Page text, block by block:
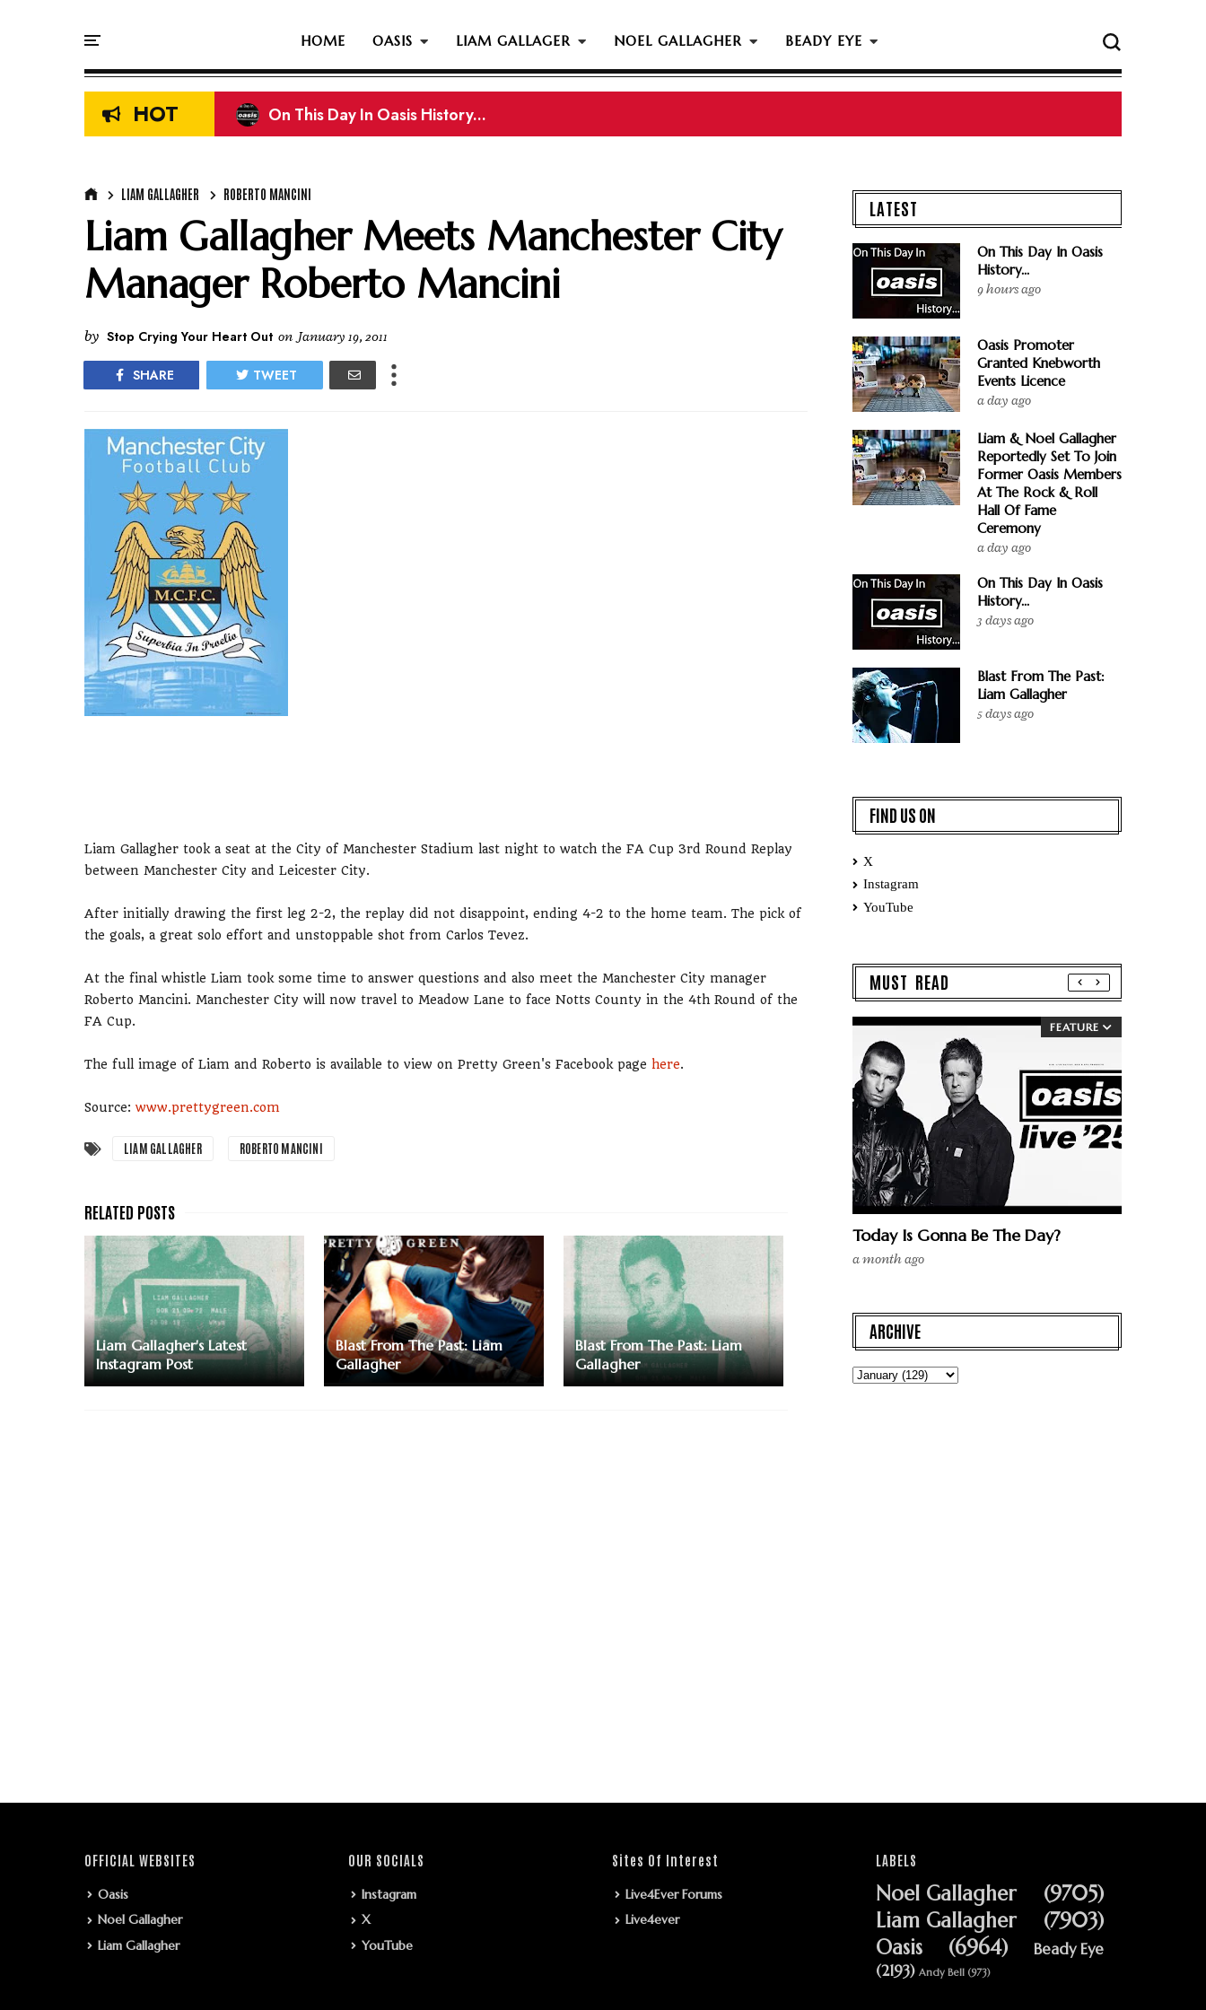
HOME OASIS LIAM GALLAGER NOEL GALLAGHER BEADY EYE
HOT On This Day In Oasis History...
Liam & Noel Gallagher Reportedly Set To Join Former Oasis Members At The Rock & Roll Hall Of Fame Ceremony
LIAM GALLAGHER ROBERTO MANCINI
Liam Gallagher Meets Manchester City
Manager Roberto Mancini
by Stop Crying Your Heart Out on January 19, 2011
SHARE TWEET
Liam Gallagher took a seat at the City of Manchester Stadium last night to watch the FA Cup 3rd Round Replay
between Manchester City and Leicester City.
After initially drawing the first leg 2-2, the replay did not disappoint, ending 4-2 to the home team. The pick of
the goals, a great solo effort and unstoppable shot from Carlos Tevez.
At the final whistle Liam took some time to answer questions and also meet the Manchester City manager
Roberto Mancini. Manchester City will now travel to Meadow Lane to face Notts County in the 4th Round of the
FA Cup.
The full image of Liam and Roberto is available to view on Pretty Green's Facebook page here.
Source: www.prettygreen.com
LIAM GALLAGHER ROBERTO MANCINI
Liam Gallagher's Latest
Instagram Post
Blast From The Past: Liam
Gallagher
Blast From The Past: Liam
Gallagher
LATEST
On This Day In Oasis
History...
9 hours ago
Oasis Promoter
Granted Knebworth
Events Licence
a day ago
Liam & Noel Gallagher
Reportedly Set To Join
Former Oasis Members
At The Rock & Roll
Hall Of Fame
Ceremony
a day ago
On This Day In Oasis
History...
3 days ago
Blast From The Past:
Liam Gallagher
5 days ago
FIND US ON
X
Instagram
YouTube
MUST READ
FEATURE
Today Is Gonna Be The Day?
a month ago
ARCHIVE
OFFICIAL WEBSITES
Oasis
Noel Gallagher
Liam Gallagher
OUR SOCIALS
Instagram
X
YouTube
Sites Of Interest
Live4Ever Forums
Live4ever
LABELS
Noel Gallagher
(9705)
Liam Gallagher
(7903)
Oasis
(6964)
Beady Eye
(2193) Andy Bell (973)